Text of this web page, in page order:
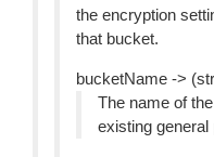
the encryption
that bucket.
bucketName ->
The name of
existing